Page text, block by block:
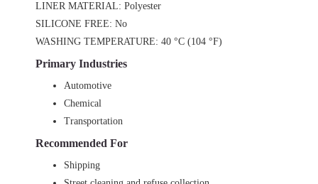
LINER MATERIAL: Polyester
SILICONE FREE: No
WASHING TEMPERATURE: 40 °C (104 °F)
Primary Industries
Automotive
Chemical
Transportation
Recommended For
Shipping